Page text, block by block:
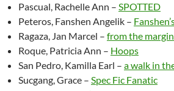
Pascual, Rachelle Ann – SPOTTED
Peteros, Fanshen Angelik –
Ragaza, Jan Marcel – from the
Roque, Patricia Ann – Hoops
San Pedro, Kamilla Earl – a walk in
Sucgang, Grace – Spec Fic Fanatic